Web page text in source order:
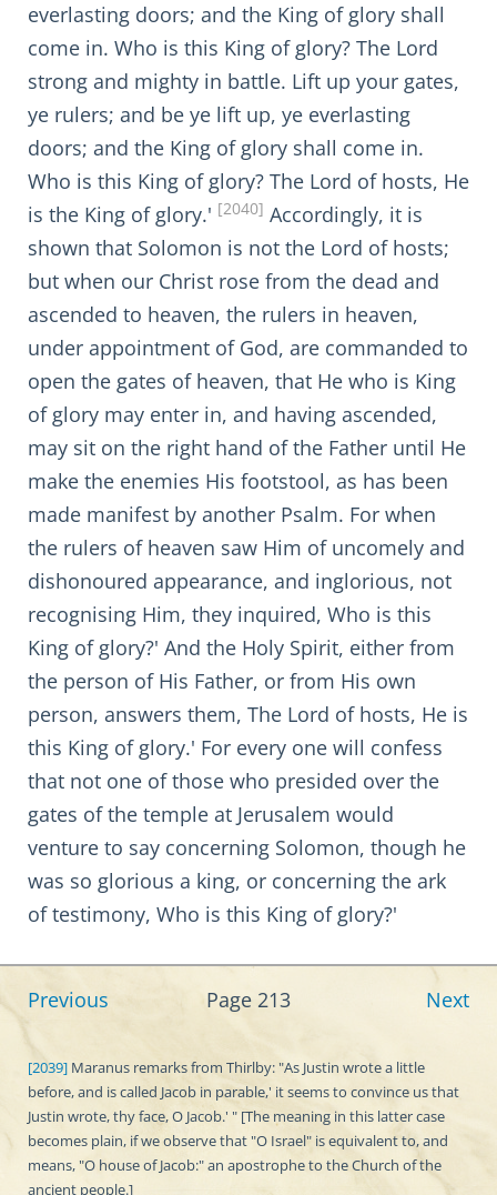
everlasting doors; and the King of glory shall
come in. Who is this King of glory? The Lord
strong and mighty in battle. Lift up your gates,
ye rulers; and be ye lift up, ye everlasting
doors; and the King of glory shall come in.
Who is this King of glory? The Lord of hosts, He
is the King of glory.' [2040] Accordingly, it is
shown that Solomon is not the Lord of hosts;
but when our Christ rose from the dead and
ascended to heaven, the rulers in heaven,
under appointment of God, are commanded to
open the gates of heaven, that He who is King
of glory may enter in, and having ascended,
may sit on the right hand of the Father until He
make the enemies His footstool, as has been
made manifest by another Psalm. For when
the rulers of heaven saw Him of uncomely and
dishonoured appearance, and inglorious, not
recognising Him, they inquired, Who is this
King of glory?' And the Holy Spirit, either from
the person of His Father, or from His own
person, answers them, The Lord of hosts, He is
this King of glory.' For every one will confess
that not one of those who presided over the
gates of the temple at Jerusalem would
venture to say concerning Solomon, though he
was so glorious a king, or concerning the ark
of testimony, Who is this King of glory?'
Previous Page 213 Next
[2039] Maranus remarks from Thirlby: "As Justin wrote a little
before, and is called Jacob in parable,' it seems to convince us that
Justin wrote, thy face, O Jacob.' " [The meaning in this latter case
becomes plain, if we observe that "O Israel" is equivalent to, and
means, "O house of Jacob:" an apostrophe to the Church of the
ancient people.]